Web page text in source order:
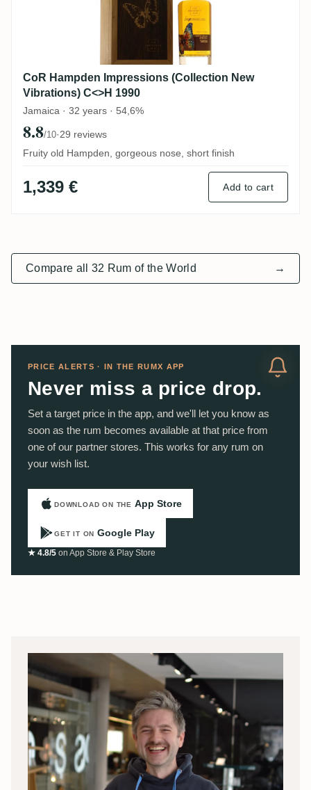
CoR Hampden Impressions (Collection New
Vibrations) C<>H 1990
Jamaica · 32 years · 54,6%
8.8/10·29 reviews
Fruity old Hampden, gorgeous nose, short finish
1,339 € Add to cart
Compare all 32 Rum of the World →
PRICE ALERTS · IN THE RUMX APP
Never miss a price drop.
Set a target price in the app, and we'll let you know as
soon as the rum becomes available at that price from
one of our partner stores. This works for any rum on
your wish list.
DOWNLOAD ON THE App Store
GET IT ON Google Play
★ 4.8/5 on App Store & Play Store